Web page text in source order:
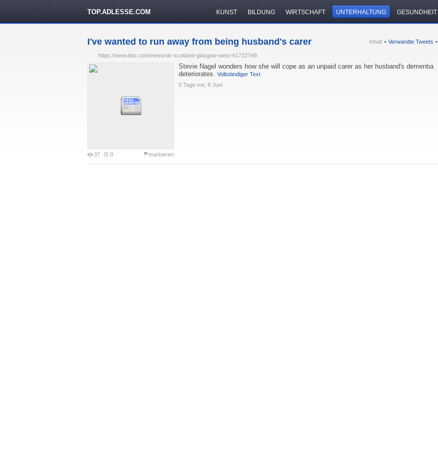
TOP.ADLESSE.COM KUNST BILDUNG WIRTSCHAFT UNTERHALTUNG GESUNDHEIT
I've wanted to run away from being husband's carer Inhalt • Verwandte Tweets •
https://www.bbc.com/news/uk-scotland-glasgow-west-61722749
37 0 markieren
Stevie Nagel wonders how she will cope as an unpaid carer as her husband's dementia
deteriorates. Vollständiger Text
5 Tage vor, 8 Juni